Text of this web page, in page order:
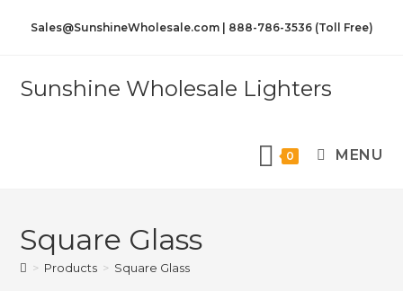
Sales@SunshineWholesale.com | 888-786-3536 (Toll Free)
Sunshine Wholesale Lighters
0 MENU
Square Glass
> Products > Square Glass